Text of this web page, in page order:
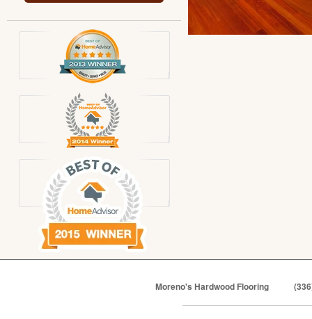
Moreno's Hardwood Flooring